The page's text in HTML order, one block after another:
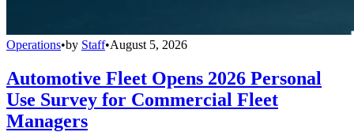
Operations•by Staff•August 5, 2026
Automotive Fleet Opens 2026 Personal
Use Survey for Commercial Fleet
Managers